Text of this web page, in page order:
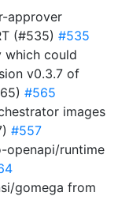
approver
(#535) #535
which could
v0.3.7 of
#565
images
#557
openapi/runtime
gomega from